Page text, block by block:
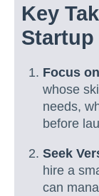
Key
Startup
Focus
whose
needs,
before
Seek
hire a
can